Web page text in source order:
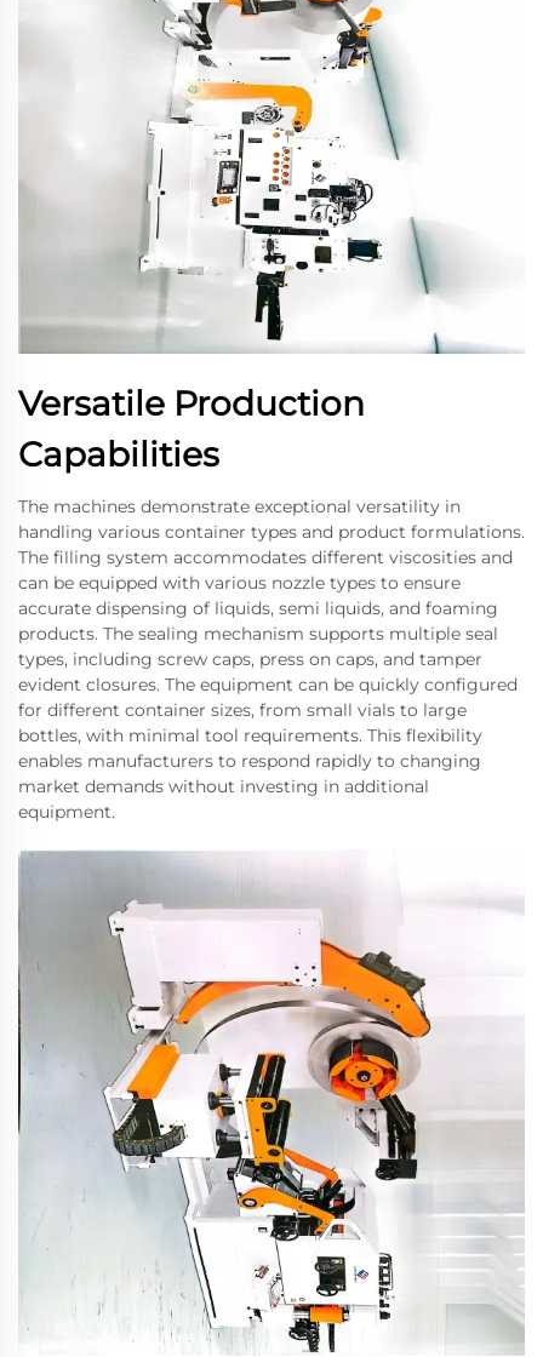
Versatile Production
Capabilities
The machines demonstrate exceptional versatility in
handling various container types and product formulations.
The filling system accommodates different viscosities and
can be equipped with various nozzle types to ensure
accurate dispensing of liquids, semi liquids, and foaming
products. The sealing mechanism supports multiple seal
types, including screw caps, press on caps, and tamper
evident closures. The equipment can be quickly configured
for different container sizes, from small vials to large
bottles, with minimal tool requirements. This flexibility
enables manufacturers to respond rapidly to changing
market demands without investing in additional
equipment.